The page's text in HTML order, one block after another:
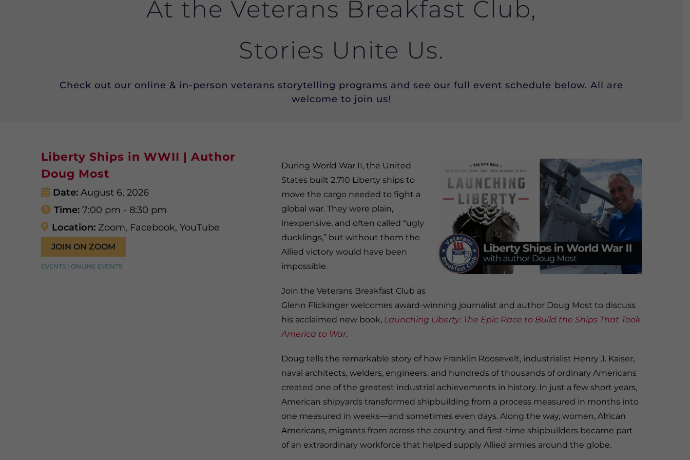
At the Veterans Breakfast Club,
Stories Unite Us.
Check out our online & in-person veterans storytelling programs and see our full event schedule below. All are
welcome to join us!
Liberty Ships in WWII | Author
Doug Most
Date: August 6, 2026
Time: 7:00 pm - 8:30 pm
Location: Zoom, Facebook, YouTube
JOIN ON ZOOM
EVENTS | ONLINE EVENTS
During World War II, the United
States built 2,710 Liberty ships to
move the cargo needed to fight a
global war. They were plain,
inexpensive, and often called “ugly
ducklings,” but without them the
Allied victory would have been
impossible.
Join the Veterans Breakfast Club as
Glenn Flickinger welcomes award-winning journalist and author Doug Most to discuss
his acclaimed new book, Launching Liberty: The Epic Race to Build the Ships That Took
America to War.
Doug tells the remarkable story of how Franklin Roosevelt, industrialist Henry J. Kaiser,
naval architects, welders, engineers, and hundreds of thousands of ordinary Americans
created one of the greatest industrial achievements in history. In just a few short years,
American shipyards transformed shipbuilding from a process measured in months into
one measured in weeks—and sometimes even days. Along the way, women, African
Americans, migrants from across the country, and first-time shipbuilders became part
of an extraordinary workforce that helped supply Allied armies around the globe.